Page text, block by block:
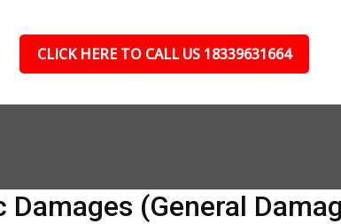
CLICK HERE TO CALL US 18339631664
Damages (General